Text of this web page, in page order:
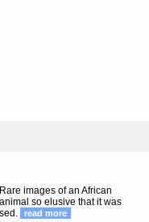
Rare images of an African
animal so elusive that it was
read more